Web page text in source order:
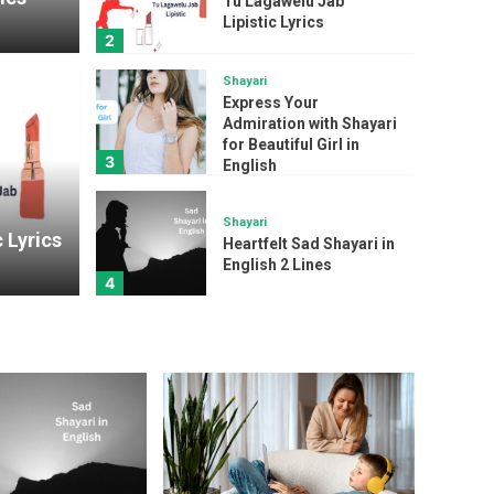
Lipistic Lyrics
Lyrics
2
Lipistic Lyrics
3
Shayari
Express Your
Admiration with Shayari
for Beautiful Girl in
English
4
Shayari
Heartfelt Sad Shayari in
English 2 Lines
and Sentimental
Mother’s Day Song
Lyrics
Ed Sheeran Sapphire